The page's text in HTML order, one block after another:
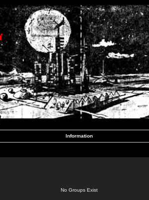
Information
No Groups Exist